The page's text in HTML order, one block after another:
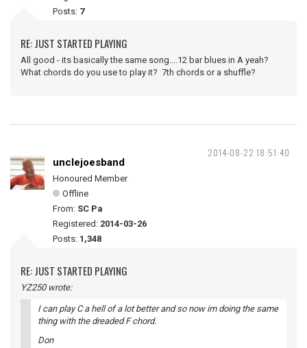
Posts: 7
RE: JUST STARTED PLAYING
All good - its basically the same song....12 bar blues in A yeah?
What chords do you use to play it? 7th chords or a shuffle?
2014-08-22 18:51:40
unclejoesband
Honoured Member
Offline
From: SC Pa
Registered: 2014-03-26
Posts: 1,348
RE: JUST STARTED PLAYING
YZ250 wrote:
I can play C a hell of a lot better and so now im doing the same
thing with the dreaded F chord.
Don